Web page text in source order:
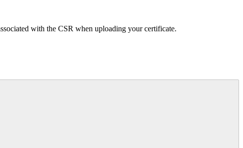
with the CSR when uploading your certificate.